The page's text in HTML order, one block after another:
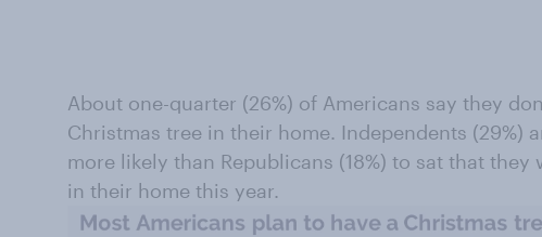
About one-quarter (26%) of Americans say they
Christmas tree in their home. Independents (29%)
more likely than Republicans (18%) to sat that they
in their home this year.